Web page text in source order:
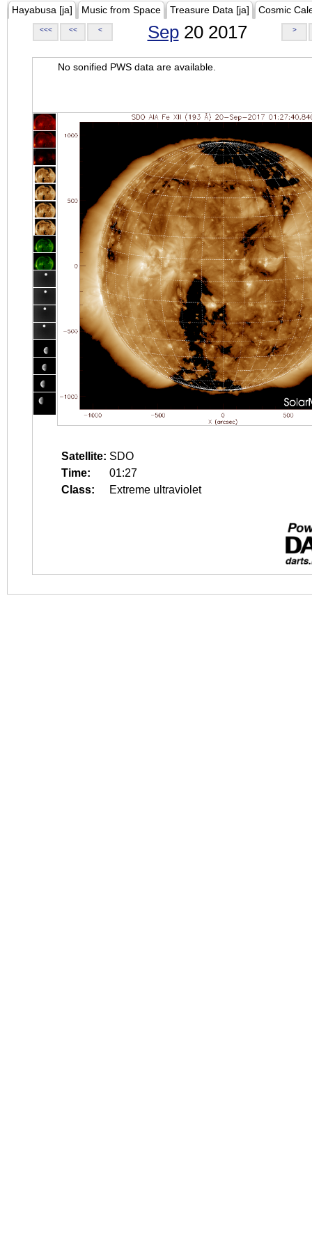
Hayabusa [ja] Music from Space Treasure Data [ja] Cosmic
<<< << < Sep20 2017 >
No sonified PWS data are available.
Satellite: SDO
Time:
01:27
Class:
Extreme ultraviolet